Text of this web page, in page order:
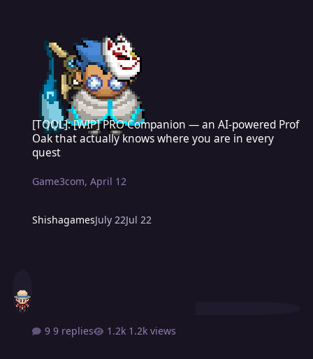
ShishagamesJuly 22Jul 22
[TOOL]: [WIP] PRO Companion — an AI-powered Prof Oak that
[TOOL]: [WIP] PRO Companion — an AI-powered Prof
Oak that actually knows where you are in every
quest
Game3com,April 12
9 replies 1.2k views